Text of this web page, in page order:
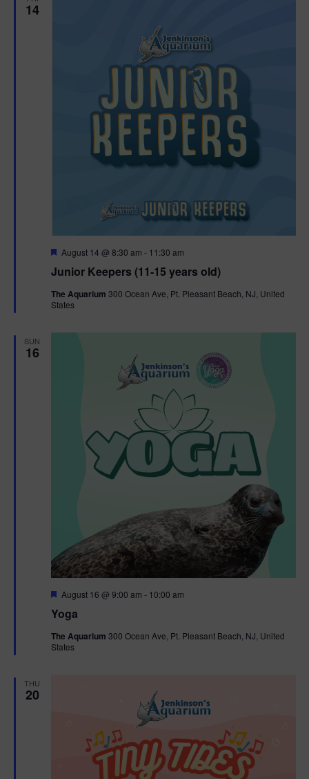
14
Junior Keepers (11-15 years old)
F
a
u
r
August 14 @ 8:30 am - 11:30 am
The Aquarium 300 Ocean Ave, Pt. Pleasant Beach, NJ, United
States
SUN
16
Yoga
F
a
u
r
August 16 @ 9:00 am - 10:00 am
The Aquarium 300 Ocean Ave, Pt. Pleasant Beach, NJ, United
States
THU
20